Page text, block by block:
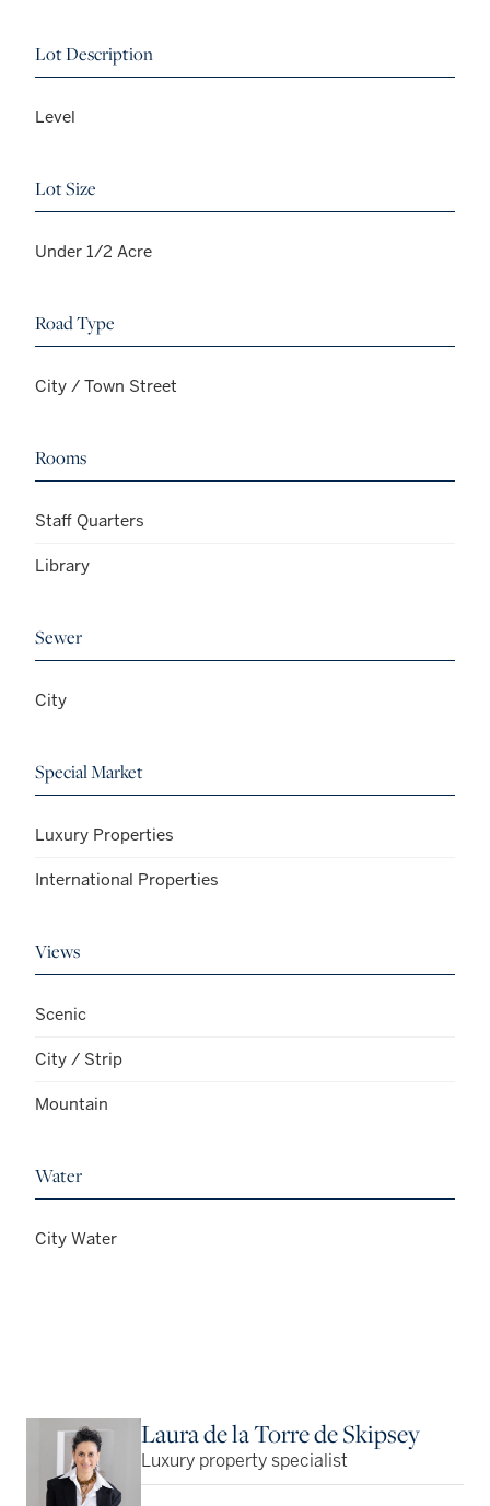
Lot Description
Level
Lot Size
Under 1/2 Acre
Road Type
City / Town Street
Rooms
Staff Quarters
Library
Sewer
City
Special Market
Luxury Properties
International Properties
Views
Scenic
City / Strip
Mountain
Water
City Water
Laura de la Torre de Skipsey
Luxury property specialist